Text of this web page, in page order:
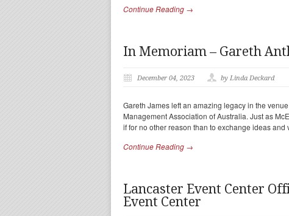
Continue Reading →
In Memoriam – Gareth
December 04, 2023 by Linda Deckard
Gareth James left an amazing legacy in the
Management Association of Australia. Just as
if for no other reason than to exchange ideas and
Continue Reading →
Lancaster Event Center
Event Center